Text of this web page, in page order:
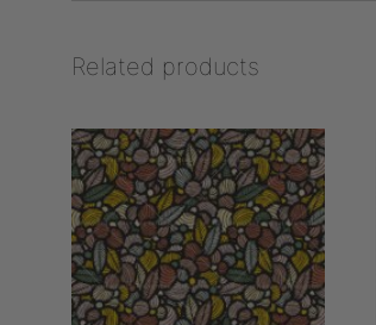
Related products